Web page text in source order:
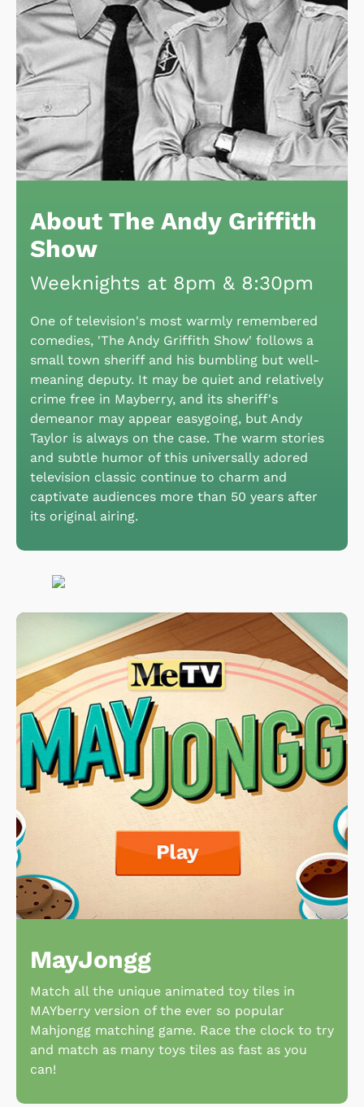
About The Andy Griffith
Show
Weeknights at 8pm & 8:30pm
One of television's most warmly remembered
comedies, 'The Andy Griffith Show' follows a
small town sheriff and his bumbling but well-
meaning deputy. It may be quiet and relatively
crime free in Mayberry, and its sheriff's
demeanor may appear easygoing, but Andy
Taylor is always on the case. The warm stories
and subtle humor of this universally adored
television classic continue to charm and
captivate audiences more than 50 years after
its original airing.
MayJongg
Match all the unique animated toy tiles in
MAYberry version of the ever so popular
Mahjongg matching game. Race the clock to try
and match as many toys tiles as fast as you
can!